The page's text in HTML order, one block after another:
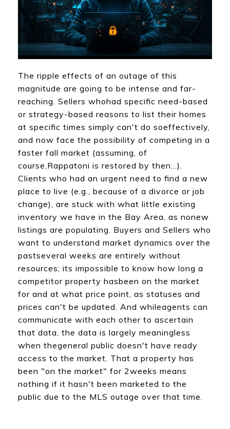
The ripple effects of an outage of this
magnitude are going to be intense and far-
reaching. Sellers whohad specific need-based
or strategy-based reasons to list their homes
at specific times simply can't do soeffectively,
and now face the possibility of competing in a
faster fall market (assuming, of
course,Rappatoni is restored by then...).
Clients who had an urgent need to find a new
place to live (e.g., because of a divorce or job
change), are stuck with what little existing
inventory we have in the Bay Area, as nonew
listings are populating. Buyers and Sellers who
want to understand market dynamics over the
pastseveral weeks are entirely without
resources; its impossible to know how long a
competitor property hasbeen on the market
for and at what price point, as statuses and
prices can't be updated. And whileagents can
communicate with each other to ascertain
that data, the data is largely meaningless
when thegeneral public doesn't have ready
access to the market. That a property has
been "on the market" for 2weeks means
nothing if it hasn't been marketed to the
public due to the MLS outage over that time.